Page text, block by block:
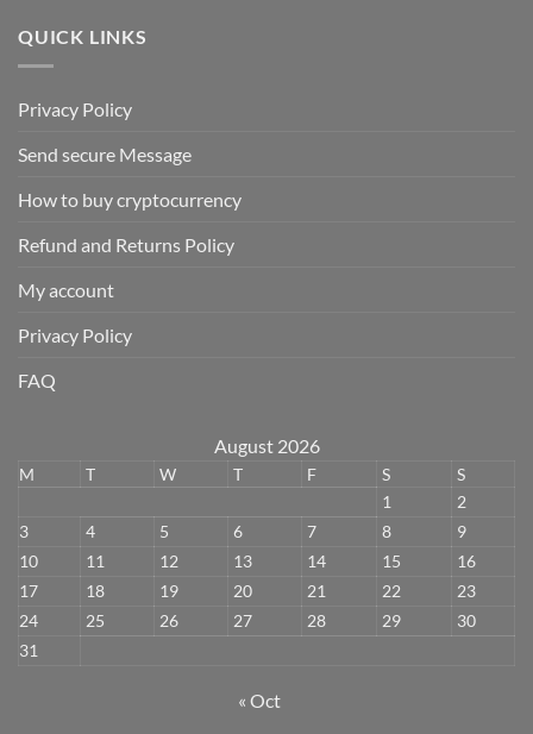
QUICK LINKS
Privacy Policy
Send secure Message
How to buy cryptocurrency
Refund and Returns Policy
My account
Privacy Policy
FAQ
August 2026
M T W T F S
S
1
2
3
4 5 6 7 8
9
10
11 12 13 14 15
16
17
18 19 20 21 22
23
24
25 26 27 28 29
30
31
« Oct